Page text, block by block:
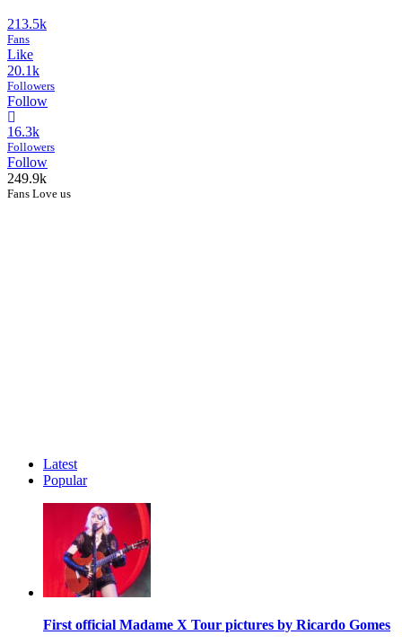
213.5k
Fans
Like
20.1k
Followers
Follow
16.3k
Followers
Follow
249.9k
Fans Love us
Latest
Popular
First official Madame X Tour pictures by Ricardo Gomes